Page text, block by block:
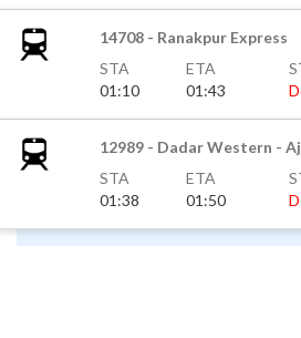
14708 - Ranakpur Express
STA
01:10
ETA
01:43
12989 - Dadar Western -
STA
01:38
ETA
01:50